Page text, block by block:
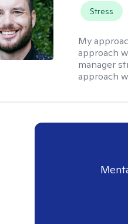
Stress
My
approach
manager
approach